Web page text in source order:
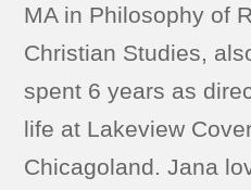
MA in Philosophy of
Christian Studies,
spent 6 years as
life at Lakeview
Chicagoland. Jana